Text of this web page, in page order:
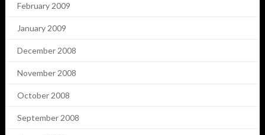
February 2009
January 2009
December 2008
November 2008
October 2008
September 2008